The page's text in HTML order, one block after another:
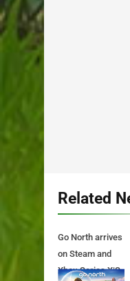
Related
Go North arrives
on Steam and
Xbox Series X|S